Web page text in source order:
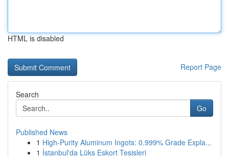
HTML is disabled
Report Page
Search
Go
Published News
1 High-Purity Aluminum Ingots: 0.999% Grade Expla...
1 İstanbul'da Lüks Eskort Tesisleri